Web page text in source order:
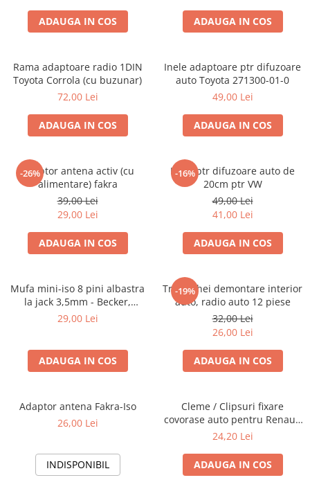
ADAUGA IN COS ADAUGA IN COS
Rama adaptoare radio 1DIN
Toyota Corrola (cu buzunar)
72,00 Lei
ADAUGA IN COS
Inele adaptoare ptr difuzoare
auto Toyota 271300-01-0
49,00 Lei
ADAUGA IN COS
-26%
Adaptor antena activ (cu
alimentare) fakra
39,00 Lei
29,00 Lei
ADAUGA IN COS
-16%
Inele ptr difuzoare auto de
20cm ptr VW
49,00 Lei
41,00 Lei
ADAUGA IN COS
Mufa mini-iso 8 pini albastra
la jack 3,5mm - Becker,
Blaupunkt, VDO
29,00 Lei
ADAUGA IN COS
-19%
Trusa chei demontare interior
auto, radio auto 12 piese
32,00 Lei
26,00 Lei
ADAUGA IN COS
Adaptor antena Fakra-Iso
26,00 Lei
INDISPONIBIL
Cleme / Clipsuri fixare
covorase auto pentru Renault
/ Nissan
24,20 Lei
ADAUGA IN COS